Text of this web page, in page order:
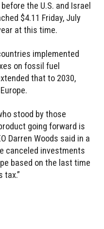
the U.S. and Israel
$4.11 Friday, July
at this time.
implemented
on fossil fuel
that to 2030,
stood by those
going forward is
Darren Woods said in a
canceled investments
based on the last time
tax.”